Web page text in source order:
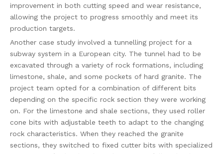
improvement in both cutting speed and wear resistance,
allowing the project to progress smoothly and meet its
production targets.
Another case study involved a tunnelling project for a
subway system in a European city. The tunnel had to be
excavated through a variety of rock formations, including
limestone, shale, and some pockets of hard granite. The
project team opted for a combination of different bits
depending on the specific rock section they were working
on. For the limestone and shale sections, they used roller
cone bits with adjustable teeth to adapt to the changing
rock characteristics. When they reached the granite
sections, they switched to fixed cutter bits with specialized